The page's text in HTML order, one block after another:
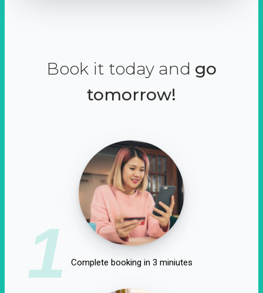
Book it today and go
tomorrow!
1 Complete booking in 3 miniutes